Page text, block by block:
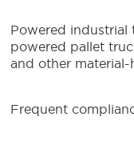
Powered industrial
powered pallet
and other material-
Frequent